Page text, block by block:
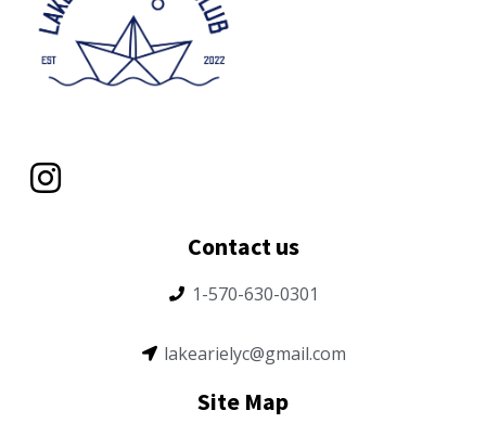
Contact us
1-570-630-0301
lakearielyc@gmail.com
Site Map